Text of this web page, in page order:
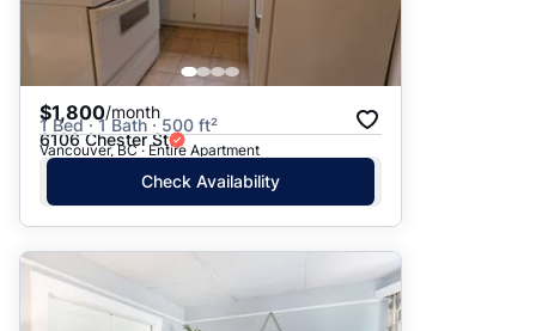
$1,800/month
1 Bed · 1 Bath · 500 ft²
6106 Chester St
Vancouver, BC · Entire Apartment
Check Availability